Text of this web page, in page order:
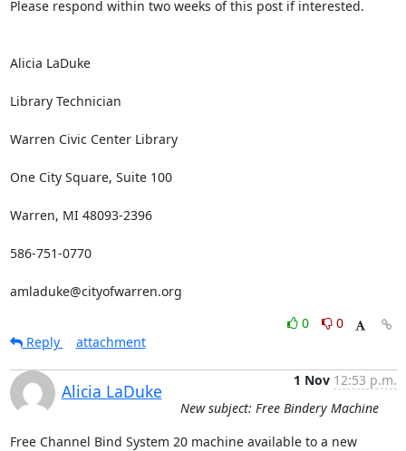
Please respond within two weeks of this post if interested.
Alicia LaDuke
Library Technician
Warren Civic Center Library
One City Square, Suite 100
Warren, MI 48093-2396
586-751-0770
amladuke@cityofwarren.org
0
0
Reply
attachment
Alicia LaDuke
1 Nov 12:53 p.m.
New subject: Free Bindery Machine
Free Channel Bind System 20 machine available to a new